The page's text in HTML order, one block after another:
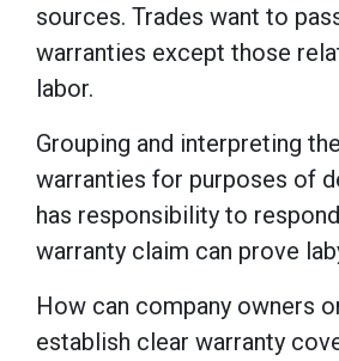
sources. Trades want to
warranties except those
labor.
Grouping and interpreting
warranties for purposes of
has responsibility to
warranty claim can prove
How can company owners
establish clear warranty